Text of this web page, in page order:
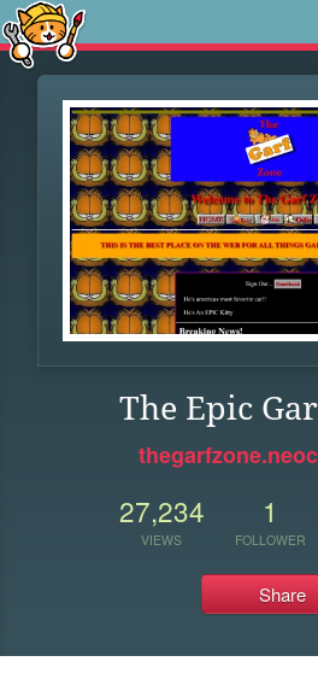
The Epic
27,234
VIEWS
1
FOLLOWER
Share